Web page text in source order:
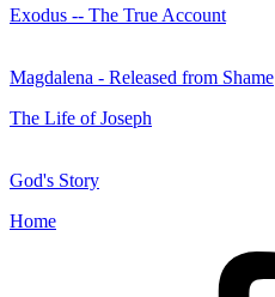
Exodus -- The True Account
Magdalena - Released from Shame
The Life of Joseph
God's Story
Home